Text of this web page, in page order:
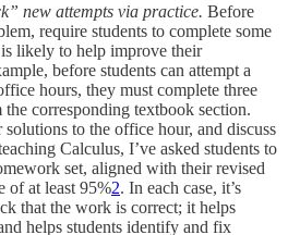
new attempts via practice. Before
require students to complete some
likely to help improve their
before students can attempt a
hours, they must complete three
corresponding textbook section.
to the office hour, and discuss
Calculus, I’ve asked students to
set, aligned with their revised
of at least 95%2. In each case, it’s
that the work is correct; it helps
helps students identify and fix